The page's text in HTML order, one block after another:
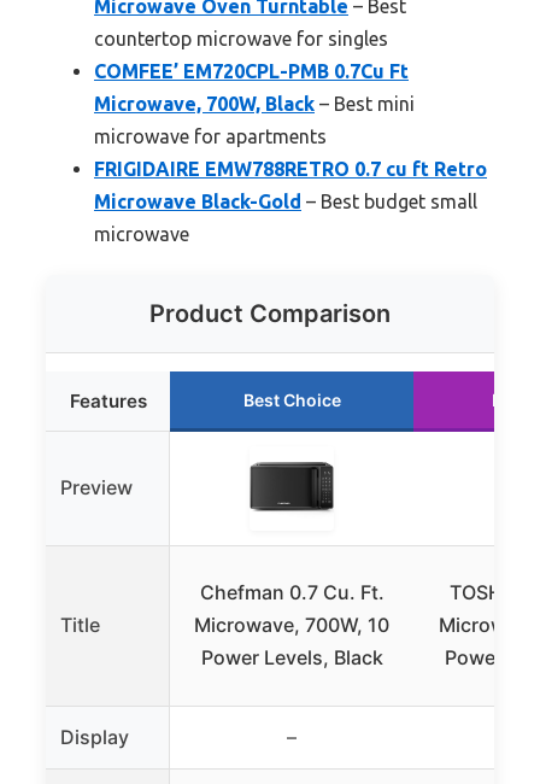
Microwave Oven Turntable – Best
countertop microwave for singles
COMFEE’ EM720CPL-PMB 0.7Cu Ft
Microwave, 700W, Black – Best mini
microwave for apartments
FRIGIDAIRE EMW788RETRO 0.7 cu ft Retro
Microwave Black-Gold – Best budget small
microwave
Product Comparison
Features Best Choice
Preview
Title
Chefman 0.7 Cu. Ft.
Microwave, 700W, 10
Power Levels, Black
Power
Display –